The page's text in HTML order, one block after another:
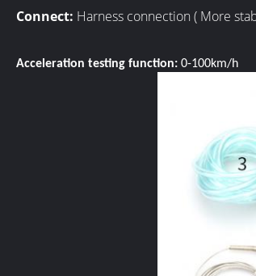
Connect: Harness connection ( More
Acceleration testing function: 0-100km/h